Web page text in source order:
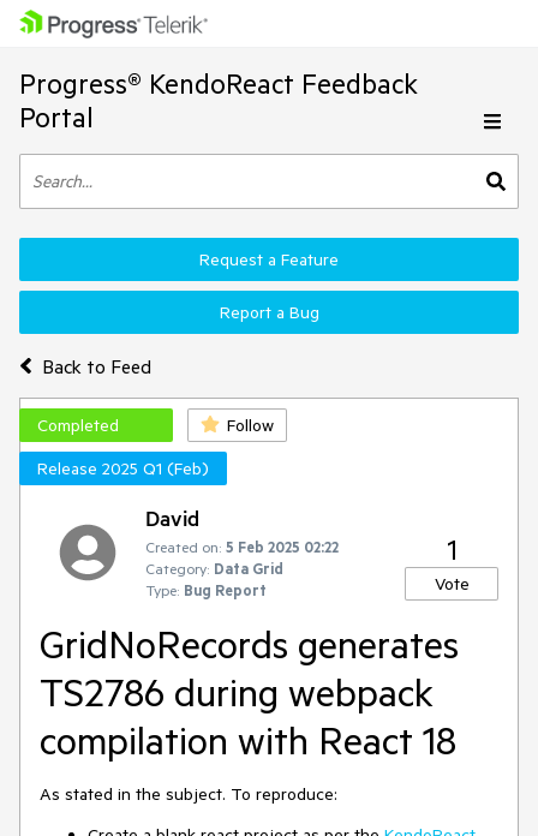
Progress® KendoReact Feedback
Portal
Back to Feed
Request a Feature
Report a Bug
Completed
Follow
Release 2025 Q1 (Feb)
David
Created on: 5 Feb 2025 02:22
Category: Data Grid
Type: Bug Report
1
Vote
GridNoRecords generates
TS2786 during webpack
compilation with React 18
As stated in the subject. To reproduce: